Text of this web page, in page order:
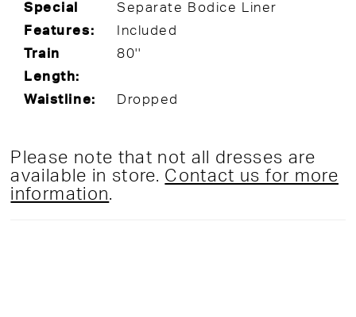
Special
Features:
Separate Bodice Liner
Included
Train
Length:
80''
Waistline: Dropped
Please note that not all dresses are
available in store. Contact us for more
information.